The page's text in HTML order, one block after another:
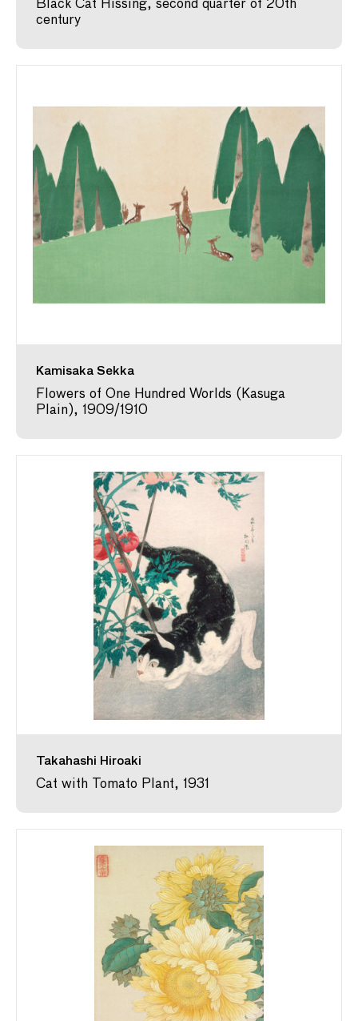
Black Cat Hissing, second quarter of 20th
century
Kamisaka Sekka
Flowers of One Hundred Worlds (Kasuga
Plain), 1909/1910
Takahashi Hiroaki
Cat with Tomato Plant, 1931